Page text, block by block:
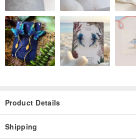
Memo Pages
Contact List, Postal Codes, Hong Kong
Map
Taipei MRT Map, High-Speed Rail
Information Section
● Cash on delivery shipping: SF Express
Product Details
Shipping